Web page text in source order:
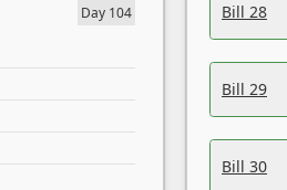
Day 104 Bill 28
Bill 29
Bill 30